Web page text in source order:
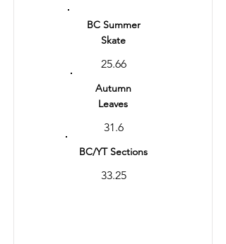
BC Summer
Skate
25.66
Autumn
Leaves
31.6
BC/YT Sections
33.25